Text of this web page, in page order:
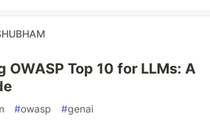
OWASP Top 10 for LLMs: A
#owasp #genai